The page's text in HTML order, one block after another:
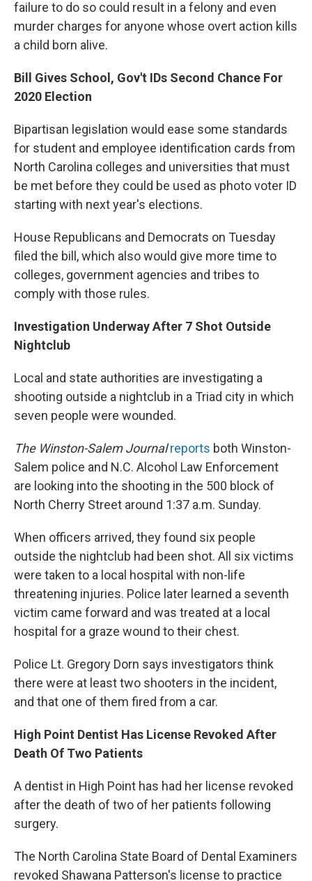
failure to do so could result in a felony and even
murder charges for anyone whose overt action kills
a child born alive.
Bill Gives School, Gov't IDs Second Chance For
2020 Election
Bipartisan legislation would ease some standards
for student and employee identification cards from
North Carolina colleges and universities that must
be met before they could be used as photo voter ID
starting with next year's elections.
House Republicans and Democrats on Tuesday
filed the bill, which also would give more time to
colleges, government agencies and tribes to
comply with those rules.
Investigation Underway After 7 Shot Outside
Nightclub
Local and state authorities are investigating a
shooting outside a nightclub in a Triad city in which
seven people were wounded.
The Winston-Salem Journal reports both Winston-
Salem police and N.C. Alcohol Law Enforcement
are looking into the shooting in the 500 block of
North Cherry Street around 1:37 a.m. Sunday.
When officers arrived, they found six people
outside the nightclub had been shot. All six victims
were taken to a local hospital with non-life
threatening injuries. Police later learned a seventh
victim came forward and was treated at a local
hospital for a graze wound to their chest.
Police Lt. Gregory Dorn says investigators think
there were at least two shooters in the incident,
and that one of them fired from a car.
High Point Dentist Has License Revoked After
Death Of Two Patients
A dentist in High Point has had her license revoked
after the death of two of her patients following
surgery.
The North Carolina State Board of Dental Examiners
revoked Shawana Patterson's license to practice